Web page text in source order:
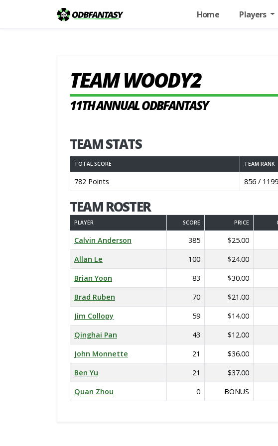
Home Players
TEAM WOODY2
11TH ANNUAL ODBFANTASY
TEAM STATS
TOTAL SCORE TEAM RANK
782 Points 856 /
TEAM ROSTER
PLAYER SCORE PRICE
Calvin Anderson 385 $25.00
Allan Le
100 $24.00
Brian Yoon
83 $30.00
Brad Ruben
70 $21.00
Jim Collopy
59 $14.00
Qinghai Pan
43 $12.00
John Monnette
21 $36.00
Ben Yu
21 $37.00
Quan Zhou
0 BONUS